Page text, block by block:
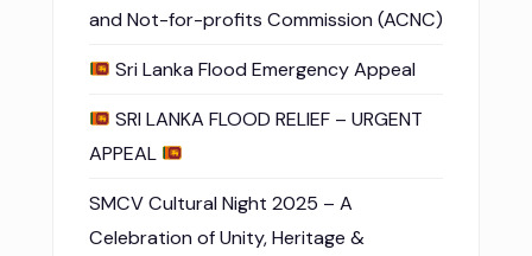
and Not-for-profits Commission (ACNC)
Sri Lanka Flood Emergency Appeal
SRI LANKA FLOOD RELIEF – URGENT
APPEAL
SMCV Cultural Night 2025 – A
Celebration of Unity, Heritage &